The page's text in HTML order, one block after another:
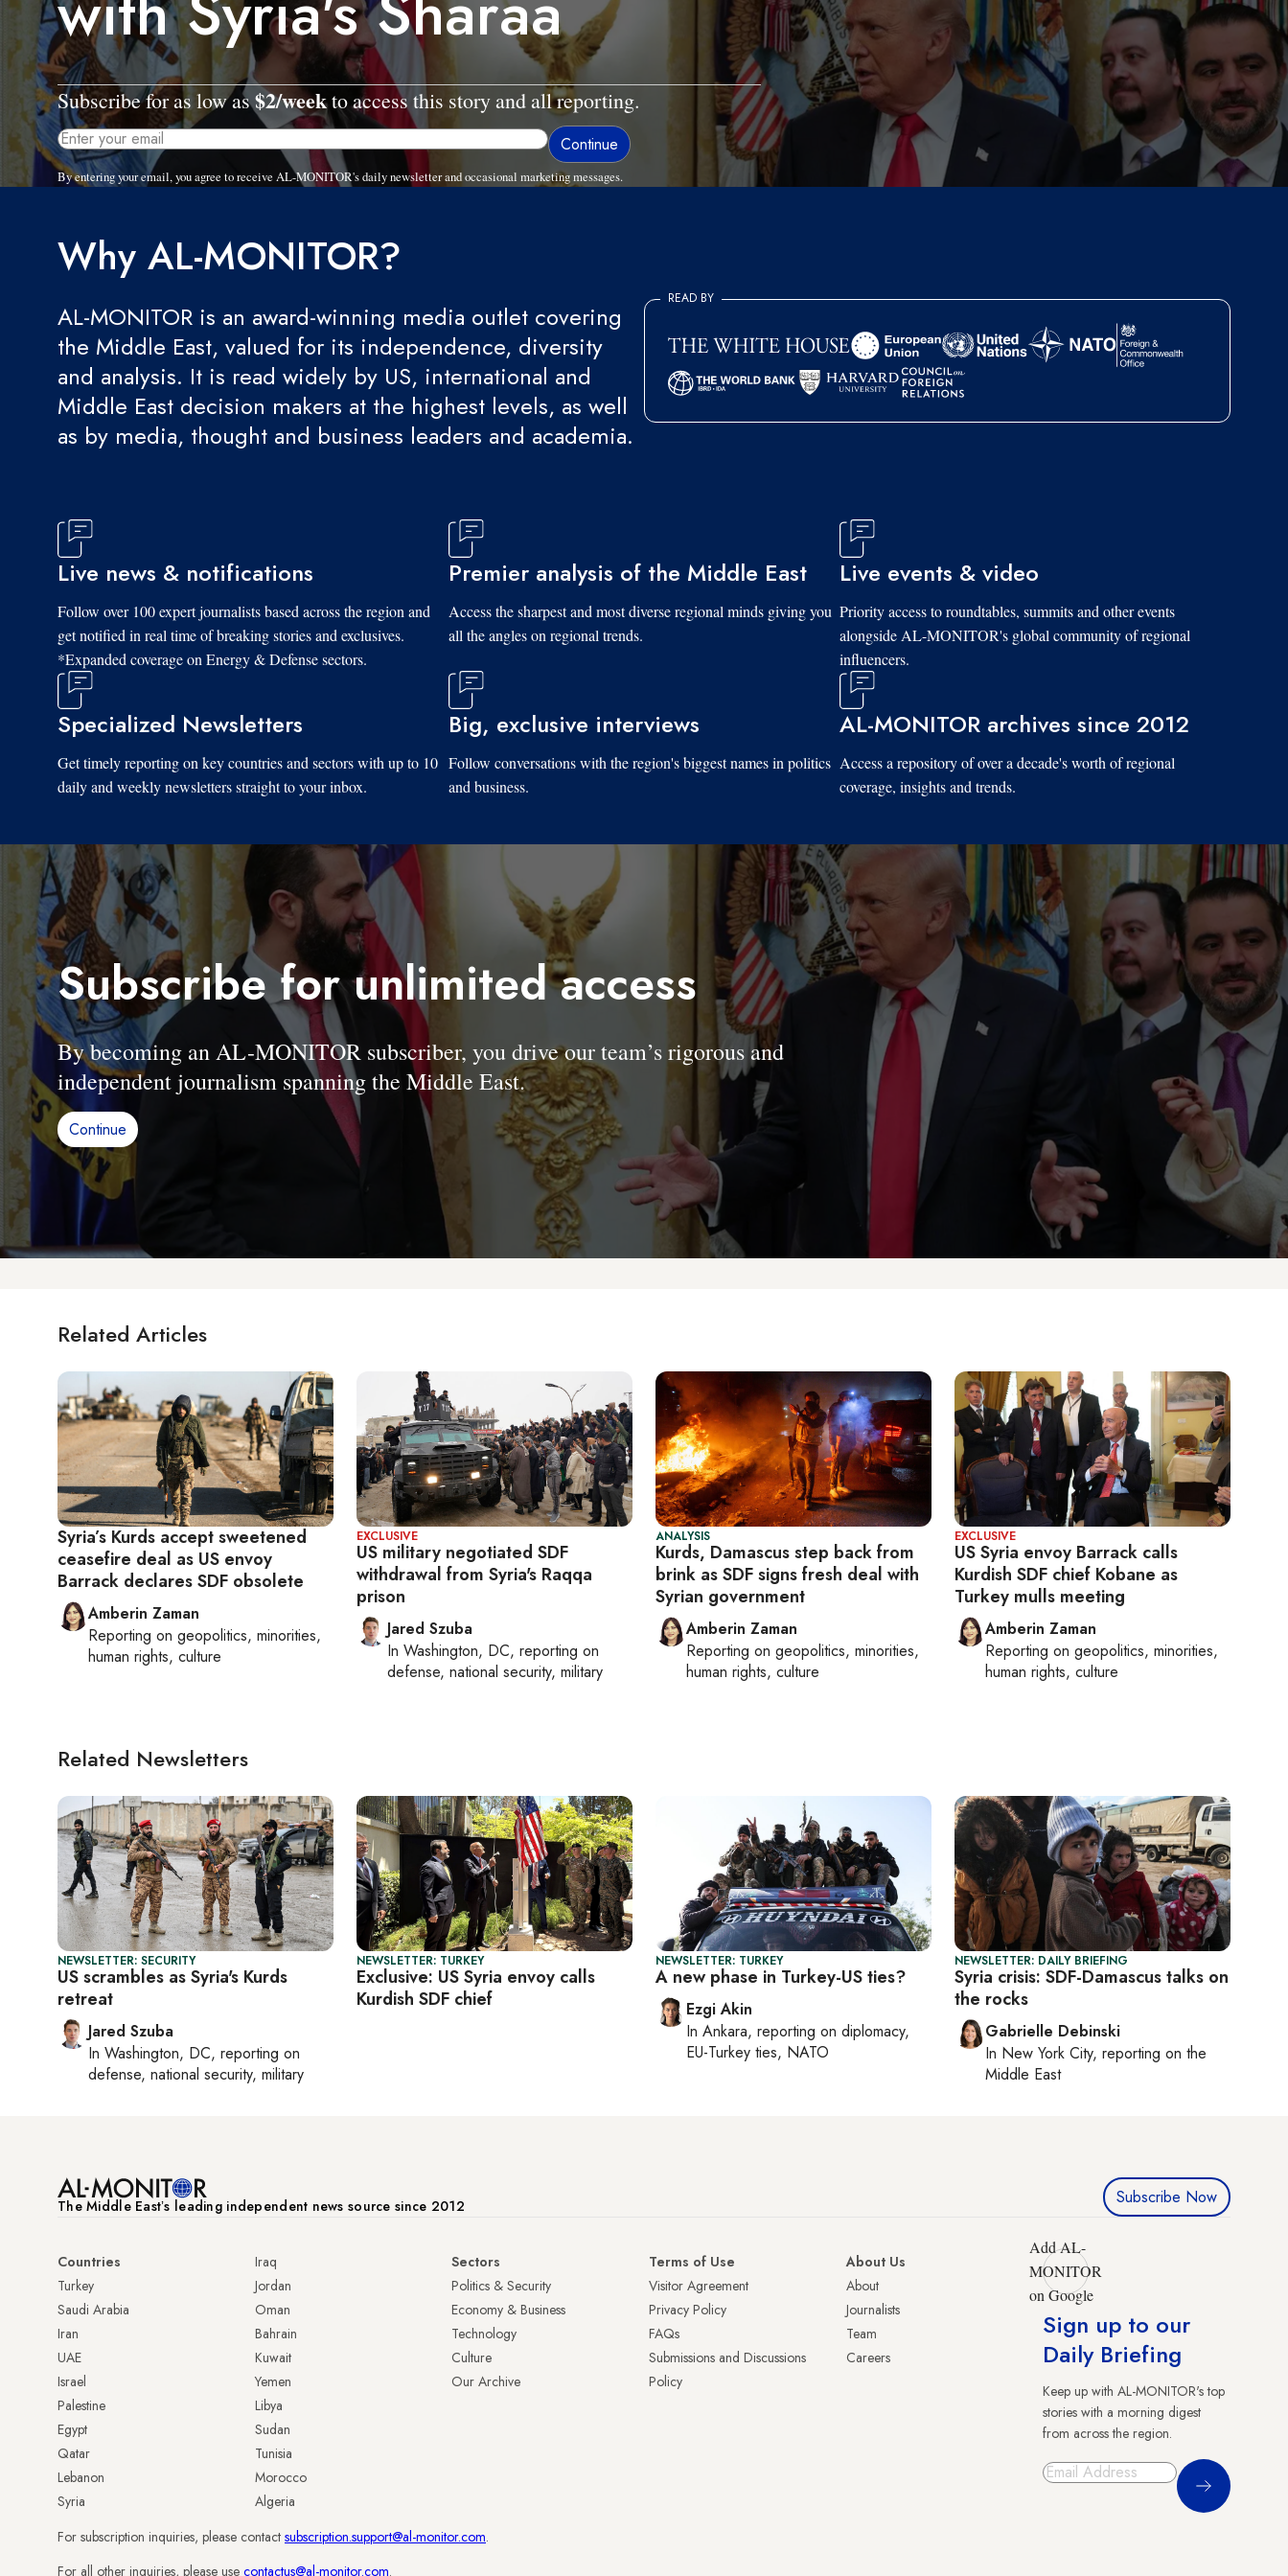
Subscribe for as low as$2/weekto access this story and all reporting.
By entering your email, you agree to receive AL-MONITOR's daily newsletter and occasional marketing messages.
Why AL-MONITOR?
AL-MONITOR is an award-winning media outlet covering
the Middle East, valued for its independence, diversity
and analysis. It is read widely by US, international and
Middle East decision makers at the highest levels, as well
as by media, thought and business leaders and academia.
READ BY
Live news & notifications
Follow over 100 expert journalists based across the region and
get notified in real time of breaking stories and exclusives.
*Expanded coverage on Energy & Defense sectors.
Premier analysis of the Middle East
Access the sharpest and most diverse regional minds giving you
all the angles on regional trends.
Live events & video
Priority access to roundtables, summits and other events
alongside AL-MONITOR's global community of regional
influencers.
Specialized Newsletters
Get timely reporting on key countries and sectors with up to 10
daily and weekly newsletters straight to your inbox.
Big, exclusive interviews
Follow conversations with the region's biggest names in politics
and business.
AL-MONITOR archives since 2012
Access a repository of over a decade's worth of regional
coverage, insights and trends.
Subscribe for unlimited access
By becoming an AL-MONITOR subscriber, you drive our team’s rigorous and
independent journalism spanning the Middle East.
Continue
Related Articles
Syria’s Kurds accept sweetened
ceasefire deal as US envoy
Barrack declares SDF obsolete
Amberin Zaman
Reporting on geopolitics, minorities,
human rights, culture
EXCLUSIVE
US military negotiated SDF
withdrawal from Syria's Raqqa
prison
Jared Szuba
In Washington, DC, reporting on
defense, national security, military
ANALYSIS
Kurds, Damascus step back from
brink as SDF signs fresh deal with
Syrian government
Amberin Zaman
Reporting on geopolitics, minorities,
human rights, culture
EXCLUSIVE
US Syria envoy Barrack calls
Kurdish SDF chief Kobane as
Turkey mulls meeting
Amberin Zaman
Reporting on geopolitics, minorities,
human rights, culture
Related Newsletters
NEWSLETTER: SECURITY
US scrambles as Syria's Kurds
retreat
Jared Szuba
In Washington, DC, reporting on
defense, national security, military
NEWSLETTER: TURKEY
Exclusive: US Syria envoy calls
Kurdish SDF chief
NEWSLETTER: TURKEY
A new phase in Turkey-US ties?
Ezgi Akin
In Ankara, reporting on diplomacy,
EU-Turkey ties, NATO
NEWSLETTER: DAILY BRIEFING
Syria crisis: SDF-Damascus talks on
the rocks
Gabrielle Debinski
In New York City, reporting on the
Middle East
The Middle Eastʼs leading independent news source since 2012 Subscribe Now
Countries
Turkey
Saudi Arabia
Iran
UAE
Israel
Palestine
Egypt
Qatar
Lebanon
Syria
Iraq
Jordan
Oman
Bahrain
Kuwait
Yemen
Libya
Sudan
Tunisia
Morocco
Algeria
Sectors
Politics & Security
Economy & Business
Technology
Culture
Our Archive
Terms of Use
Visitor Agreement
Privacy Policy
FAQs
Submissions and Discussions
Policy
About Us
About
Journalists
Team
Careers
Add AL-
MONITOR
on Google
Sign up to our
Daily Briefing
Keep up with AL-MONITOR's top
stories with a morning digest
from across the region.
Sign Up
For subscription inquiries, please contact subscription.support@al-monitor.com.
For all other inquiries, please use contactus@al-monitor.com.